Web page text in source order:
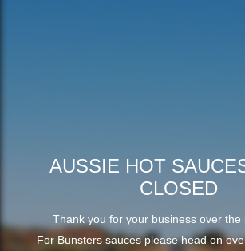
AUSSIE HOT
CLOSED
Thank you for your business over the
For Bunsters sauces please head on